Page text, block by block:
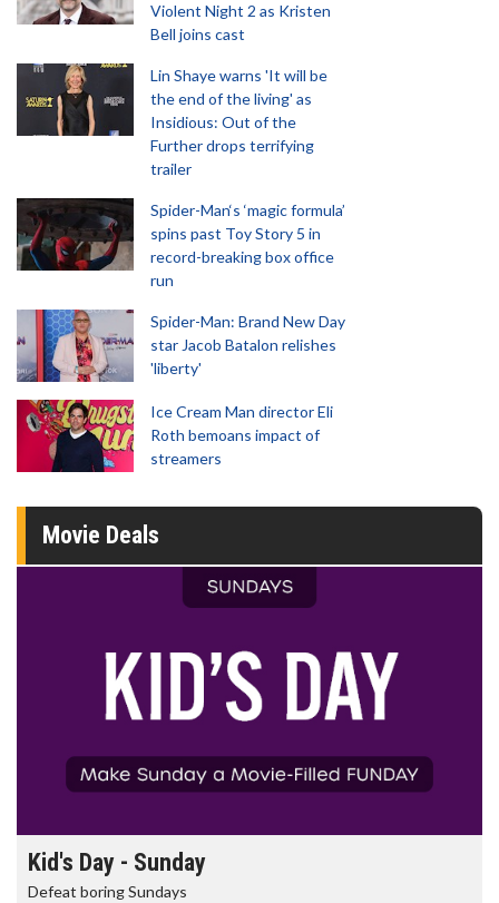
Violent Night 2 as Kristen
Bell joins cast
Lin Shaye warns 'It will be
the end of the living' as
Insidious: Out of the
Further drops terrifying
trailer
Spider-Man‘s ‘magic formula’
spins past Toy Story 5 in
record-breaking box office
run
Spider-Man: Brand New Day
star Jacob Batalon relishes
'liberty'
Ice Cream Man director Eli
Roth bemoans impact of
streamers
Movie Deals
Morning Movies
The best reason to get up in the morning!